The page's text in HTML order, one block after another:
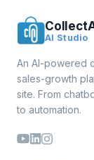
AI Studio
An AI-powered
sales-growth
site. From
to automation.